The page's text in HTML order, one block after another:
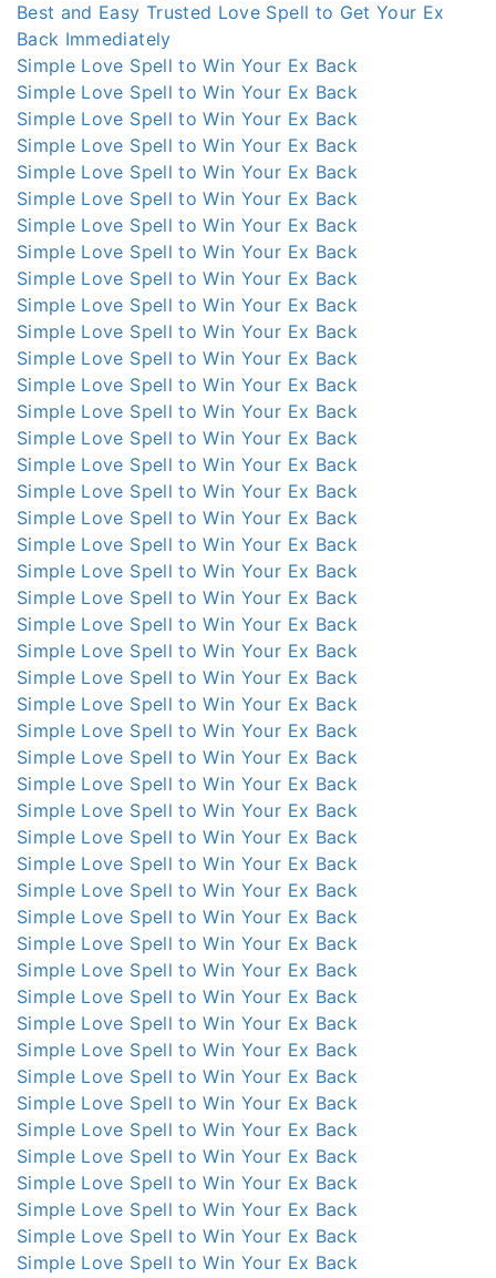
Best and Easy Trusted Love Spell to Get Your Ex
Back Immediately
Simple Love Spell to Win Your Ex Back
Simple Love Spell to Win Your Ex Back
Simple Love Spell to Win Your Ex Back
Simple Love Spell to Win Your Ex Back
Simple Love Spell to Win Your Ex Back
Simple Love Spell to Win Your Ex Back
Simple Love Spell to Win Your Ex Back
Simple Love Spell to Win Your Ex Back
Simple Love Spell to Win Your Ex Back
Simple Love Spell to Win Your Ex Back
Simple Love Spell to Win Your Ex Back
Simple Love Spell to Win Your Ex Back
Simple Love Spell to Win Your Ex Back
Simple Love Spell to Win Your Ex Back
Simple Love Spell to Win Your Ex Back
Simple Love Spell to Win Your Ex Back
Simple Love Spell to Win Your Ex Back
Simple Love Spell to Win Your Ex Back
Simple Love Spell to Win Your Ex Back
Simple Love Spell to Win Your Ex Back
Simple Love Spell to Win Your Ex Back
Simple Love Spell to Win Your Ex Back
Simple Love Spell to Win Your Ex Back
Simple Love Spell to Win Your Ex Back
Simple Love Spell to Win Your Ex Back
Simple Love Spell to Win Your Ex Back
Simple Love Spell to Win Your Ex Back
Simple Love Spell to Win Your Ex Back
Simple Love Spell to Win Your Ex Back
Simple Love Spell to Win Your Ex Back
Simple Love Spell to Win Your Ex Back
Simple Love Spell to Win Your Ex Back
Simple Love Spell to Win Your Ex Back
Simple Love Spell to Win Your Ex Back
Simple Love Spell to Win Your Ex Back
Simple Love Spell to Win Your Ex Back
Simple Love Spell to Win Your Ex Back
Simple Love Spell to Win Your Ex Back
Simple Love Spell to Win Your Ex Back
Simple Love Spell to Win Your Ex Back
Simple Love Spell to Win Your Ex Back
Simple Love Spell to Win Your Ex Back
Simple Love Spell to Win Your Ex Back
Simple Love Spell to Win Your Ex Back
Simple Love Spell to Win Your Ex Back
Simple Love Spell to Win Your Ex Back